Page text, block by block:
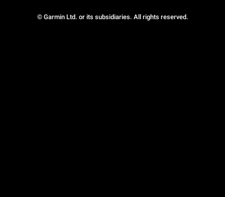
© Garmin Ltd. or its subsidiaries. All rights reserved.